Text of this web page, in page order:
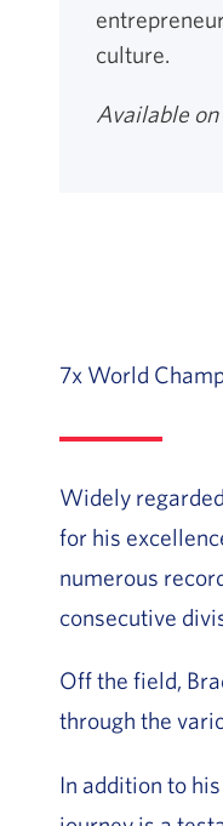
culture.
Available on
7x World
Widely
for his
numerous
consecutive
Off the field,
through the
In addition to